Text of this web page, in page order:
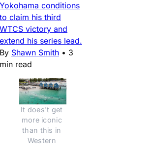
Yokohama conditions
to claim his third
WTCS victory and
extend his series lead.
By Shawn Smith • 3
min read
It does't get
more iconic
than this in
Western